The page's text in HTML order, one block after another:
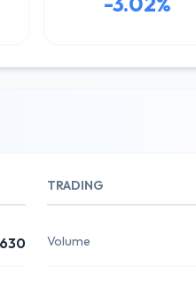
TRADING
Volume